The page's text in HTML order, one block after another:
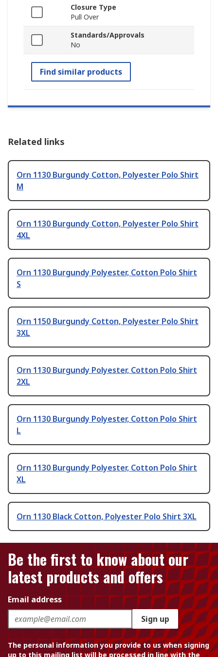
Closure Type
Pull Over
Standards/Approvals
No
Find similar products
Related links
Orn 1130 Burgundy Cotton, Polyester Polo Shirt
M
Orn 1130 Burgundy Cotton, Polyester Polo Shirt
4XL
Orn 1130 Burgundy Polyester, Cotton Polo Shirt
S
Orn 1150 Burgundy Cotton, Polyester Polo Shirt
3XL
Orn 1130 Burgundy Polyester, Cotton Polo Shirt
2XL
Orn 1130 Burgundy Polyester, Cotton Polo Shirt
L
Orn 1130 Burgundy Polyester, Cotton Polo Shirt
XL
Orn 1130 Black Cotton, Polyester Polo Shirt 3XL
Be the first to know about our
latest products and offers
Email address
Sign up
The personal information you provide to us when signing
up to this mailing list will be processed in line with the